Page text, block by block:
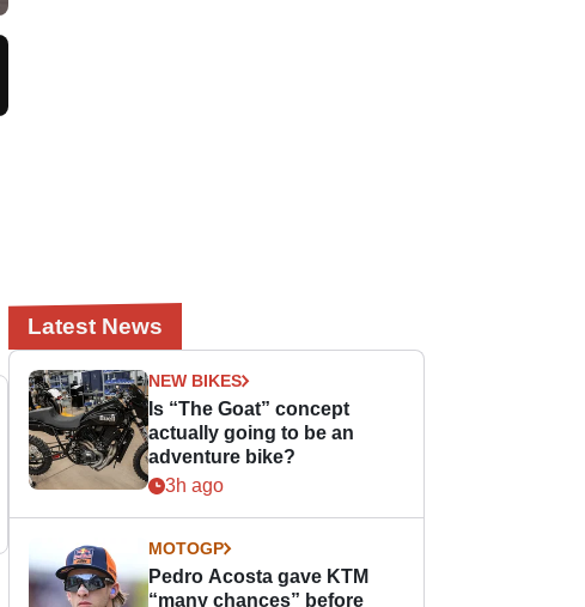
Latest News
NEW BIKES
Is “The Goat” concept
actually going to be an
adventure bike?
3h ago
MOTOGP
Pedro Acosta gave KTM
“many chances” before